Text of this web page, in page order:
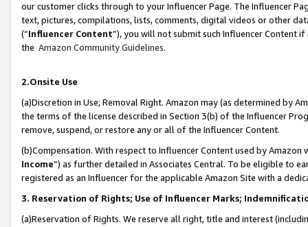
our customer clicks through to your Influencer Page. The Influencer
text, pictures, compilations, lists, comments, digital videos or other
(“Influencer Content”), you will not submit such Influencer Content
the Amazon Community Guidelines.
2.Onsite Use
(a)Discretion in Use; Removal Right. Amazon may (as determined by
the terms of the license described in Section 3(b) of the Influencer
remove, suspend, or restore any or all of the Influencer Content.
(b)Compensation. With respect to Influencer Content used by
Income”) as further detailed in Associates Central. To be eligible to
registered as an Influencer for the applicable Amazon Site with a
3. Reservation of Rights; Use of Influencer Marks;
(a)Reservation of Rights. We reserve all right, title and interest